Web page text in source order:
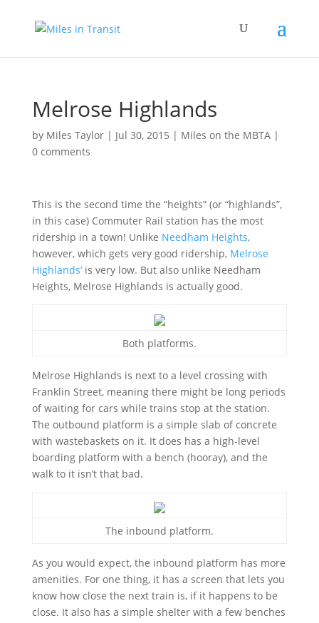
Melrose Highlands
by Miles Taylor| Jul 30, 2015 | Miles on the MBTA|
0 comments
This is the second time the “heights” (or “highlands”,
in this case) Commuter Rail station has the most
ridership in a town! Unlike Needham Heights,
however, which gets very good ridership, Melrose
Highlands’is very low. But also unlike Needham
Heights, Melrose Highlands is actually good.
Both platforms.
Melrose Highlands is next to a level crossing with
Franklin Street, meaning there might be long periods
of waiting for cars while trains stop at the station.
The outbound platform is a simple slab of concrete
with wastebaskets on it. It does has a high-level
boarding platform with a bench (hooray), and the
walk to it isn’t that bad.
The inbound platform.
As you would expect, the inbound platform has more
amenities. For one thing, it has a screen that lets you
know how close the next train is, if it happens to be
close. It also has a simple shelter with a few benches